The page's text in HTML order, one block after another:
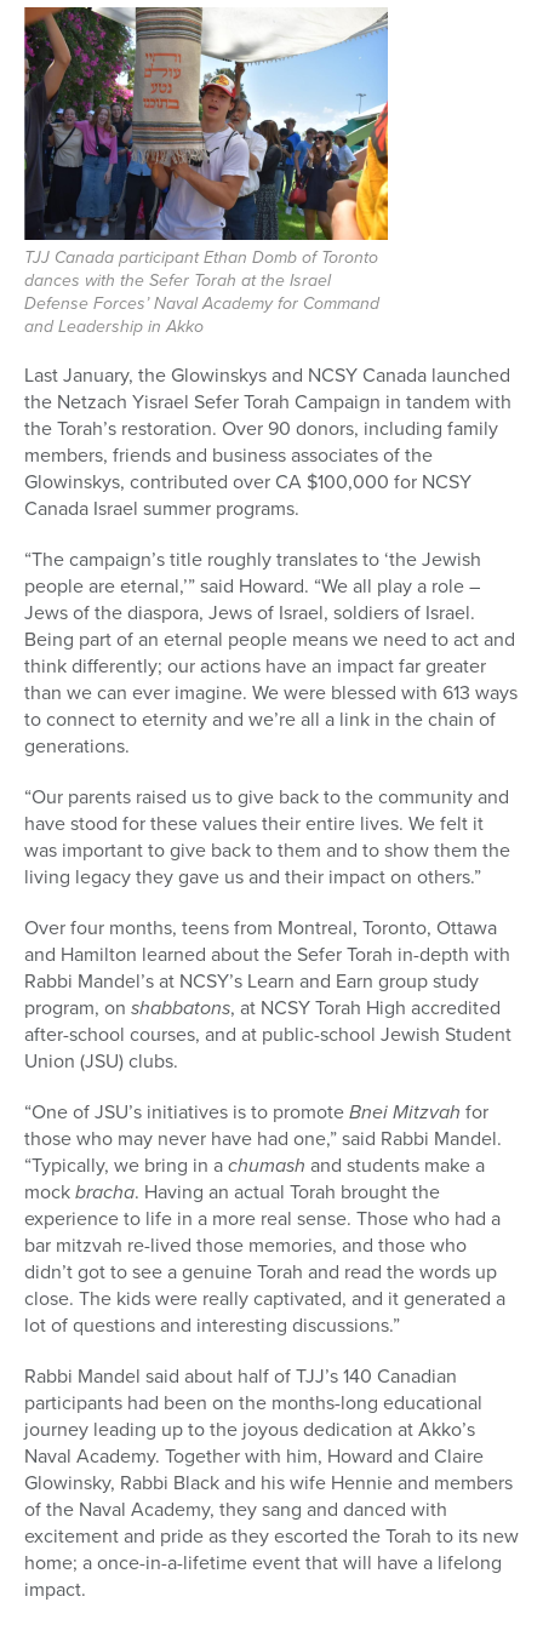
TJJ Canada participant Ethan Domb of Toronto
dances with the Sefer Torah at the Israel
Defense Forces’ Naval Academy for Command
and Leadership in Akko
Last January, the Glowinskys and NCSY Canada launched
the Netzach Yisrael Sefer Torah Campaign in tandem with
the Torah’s restoration. Over 90 donors, including family
members, friends and business associates of the
Glowinskys, contributed over CA $100,000 for NCSY
Canada Israel summer programs.
“The campaign’s title roughly translates to ‘the Jewish
people are eternal,’” said Howard. “We all play a role –
Jews of the diaspora, Jews of Israel, soldiers of Israel.
Being part of an eternal people means we need to act and
think differently; our actions have an impact far greater
than we can ever imagine. We were blessed with 613 ways
to connect to eternity and we’re all a link in the chain of
generations.
“Our parents raised us to give back to the community and
have stood for these values their entire lives. We felt it
was important to give back to them and to show them the
living legacy they gave us and their impact on others.”
Over four months, teens from Montreal, Toronto, Ottawa
and Hamilton learned about the Sefer Torah in-depth with
Rabbi Mandel’s at NCSY’s Learn and Earn group study
program, on shabbatons, at NCSY Torah High accredited
after-school courses, and at public-school Jewish Student
Union (JSU) clubs.
“One of JSU’s initiatives is to promoteBnei Mitzvah for
those who may never have had one,” said Rabbi Mandel.
“Typically, we bring in achumash and students make a
mockbracha. Having an actual Torah brought the
experience to life in a more real sense. Those who had a
bar mitzvah re-lived those memories, and those who
didn’t got to see a genuine Torah and read the words up
close. The kids were really captivated, and it generated a
lot of questions and interesting discussions.”
Rabbi Mandel said about half of TJJ’s 140 Canadian
participants had been on the months-long educational
journey leading up to the joyous dedication at Akko’s
Naval Academy. Together with him, Howard and Claire
Glowinsky, Rabbi Black and his wife Hennie and members
of the Naval Academy, they sang and danced with
excitement and pride as they escorted the Torah to its new
home; a once-in-a-lifetime event that will have a lifelong
impact.